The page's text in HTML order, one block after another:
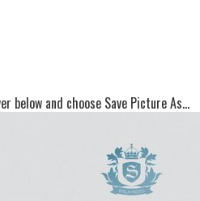
below and choose Save Picture As...